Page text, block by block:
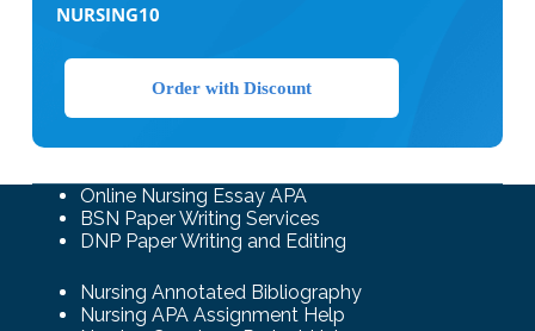
NURSING10
Order with Discount
Online Nursing Essay APA
BSN Paper Writing Services
DNP Paper Writing and Editing
Nursing Annotated Bibliography
Nursing APA Assignment Help